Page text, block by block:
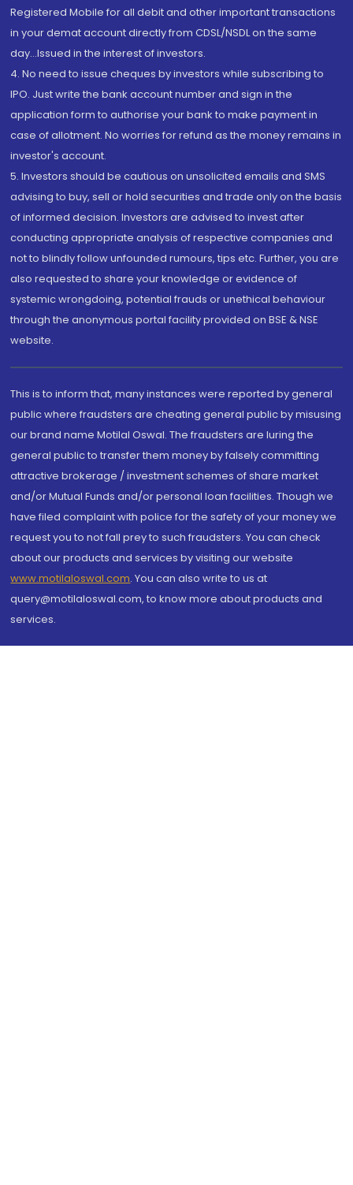
Registered Mobile for all debit and other important transactions
in your demat account directly from CDSL/NSDL on the same
day...Issued in the interest of investors.
4. No need to issue cheques by investors while subscribing to
IPO. Just write the bank account number and sign in the
application form to authorise your bank to make payment in
case of allotment. No worries for refund as the money remains in
investor's account.
5. Investors should be cautious on unsolicited emails and SMS
advising to buy, sell or hold securities and trade only on the basis
of informed decision. Investors are advised to invest after
conducting appropriate analysis of respective companies and
not to blindly follow unfounded rumours, tips etc. Further, you are
also requested to share your knowledge or evidence of
systemic wrongdoing, potential frauds or unethical behaviour
through the anonymous portal facility provided on BSE & NSE
website.
This is to inform that, many instances were reported by general
public where fraudsters are cheating general public by misusing
our brand name Motilal Oswal. The fraudsters are luring the
general public to transfer them money by falsely committing
attractive brokerage / investment schemes of share market
and/or Mutual Funds and/or personal loan facilities. Though we
have filed complaint with police for the safety of your money we
request you to not fall prey to such fraudsters. You can check
about our products and services by visiting our website
www.motilaloswal.com. You can also write to us at
query@motilaloswal.com, to know more about products and
services.